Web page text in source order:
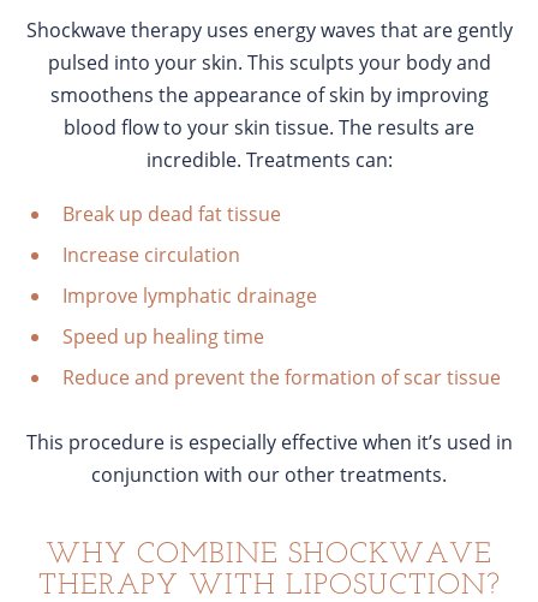
Shockwave therapy uses energy waves that are gently
pulsed into your skin. This sculpts your body and
smoothens the appearance of skin by improving
blood flow to your skin tissue. The results are
incredible. Treatments can:
Break up dead fat tissue
Increase circulation
Improve lymphatic drainage
Speed up healing time
Reduce and prevent the formation of scar tissue
This procedure is especially effective when it’s used in
conjunction with our other treatments.
WHY COMBINE SHOCKWAVE
THERAPY WITH LIPOSUCTION?